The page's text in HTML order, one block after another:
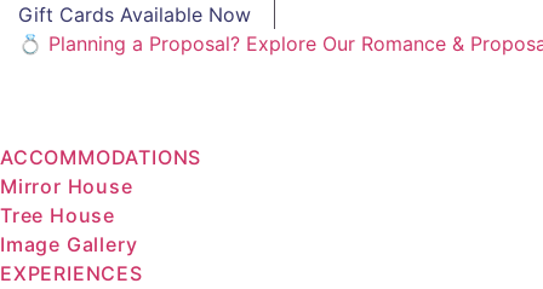
Gift Cards Available Now
💍 Planning a Proposal? Explore Our Romance &
ACCOMMODATIONS
Mirror House
Tree House
Image Gallery
EXPERIENCES